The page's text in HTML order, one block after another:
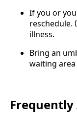
If you or
reschedule.
illness.
Bring an
waiting
Frequently